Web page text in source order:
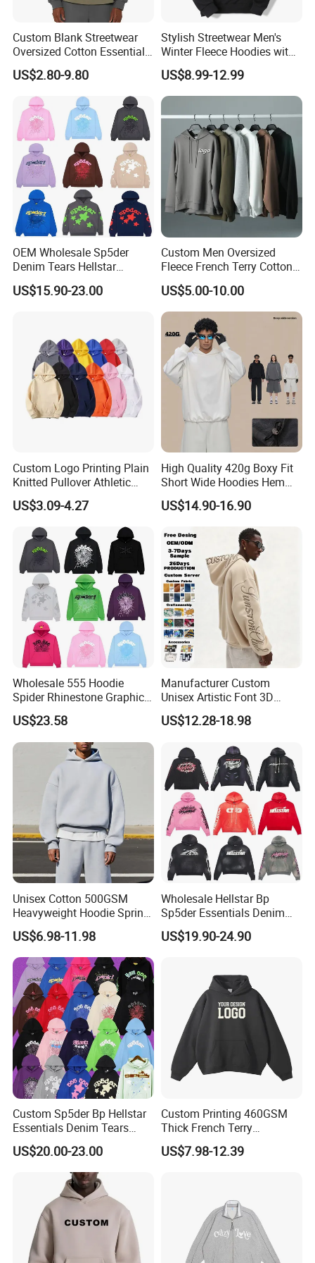
colors are shared as non-material forms, color
deviations will occur, which leads to
misunderstandings about colors and lack of unified
namely Pantone, we can produce with unified
standards.
Realizing Your Design is Our Most
Professional Service
Support Custom GSG Certified High
Quality Fabrics
According to different clothing types, climate,
temperature, season, characteristics and other
factors, Profound offers the fabrics you need for
Professional Customization Service
Multiple printing processes are at the leading
level in China, for you to choose and focus on
high-end quality.
Custom Blank Streetwear
Oversized Cotton Essentials
Sweatshirt Heavyweight
Cropped Hoodie for Men
US$2.80-9.80
Stylish Streetwear Men's
Winter Fleece Hoodies with
Custom Print
US$8.99-12.99
OEM Wholesale Sp5der
Denim Tears Hellstar
Hoodie for Men Streetwear
Pullover
US$15.90-23.00
Custom Men Oversized
Fleece French Terry Cotton
Heavyweight Streetwear
Hoodie
US$5.00-10.00
Custom Logo Printing Plain
Knitted Pullover Athletic
Hoodies & Sweatshirts
US$3.09-4.27
High Quality 420g Boxy Fit
Short Wide Hoodies Hem
Cord for Men
US$14.90-16.90
Wholesale 555 Hoodie
Spider Rhinestone Graphic
Hoodie Heavyweight
Pullover Hoodie Custom
Supplier
US$23.58
Manufacturer Custom
Unisex Artistic Font 3D
Embroidered Premium
400GSM Fleece Cotton
Women's Men's Streetwear
Hoodies
US$12.28-18.98
Unisex Cotton 500GSM
Heavyweight Hoodie Spring
Customized Oversized Plain
Hoodie Men Baggy Blank
Cropped Hoodie
Manufacturers
US$6.98-11.98
Wholesale Hellstar Bp
Sp5der Essentials Denim
Tears Hoodie 1: 1 Replica
US$19.90-24.90
Custom Sp5der Bp Hellstar
Essentials Denim Tears
Hoodie Pullover Mens
Hoodies 555555 Sweatshirt
Y2K Spider Uniesx Custom
US$20.00-23.00
Custom Printing 460GSM
Thick French Terry
Heavyweight Oversize
Cropped Boxy Men's Hoodie
US$7.98-12.39